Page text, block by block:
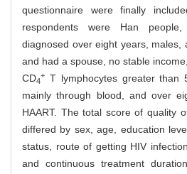
questionnaire were finally
respondents were Han
diagnosed over eight years, males,
and had a spouse, no stable
CD4
+ T lymphocytes greater than
mainly through blood, and over
HAART. The total score of quality
differed by sex, age, education
status, route of getting HIV
and continuous treatment